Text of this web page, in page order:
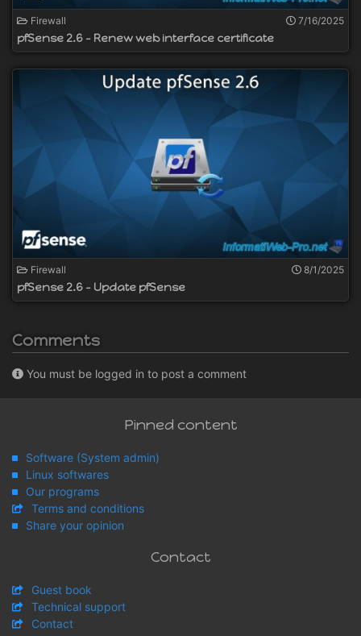
Firewall 7/16/2025
pfSense 2.6 - Renew web interface certificate
Firewall 8/1/2025
pfSense 2.6 - Update pfSense
Comments
You must be logged in to post a comment
Pinned content
Software (System admin)
Linux softwares
Our programs
Terms and conditions
Share your opinion
Contact
Guest book
Technical support
Contact